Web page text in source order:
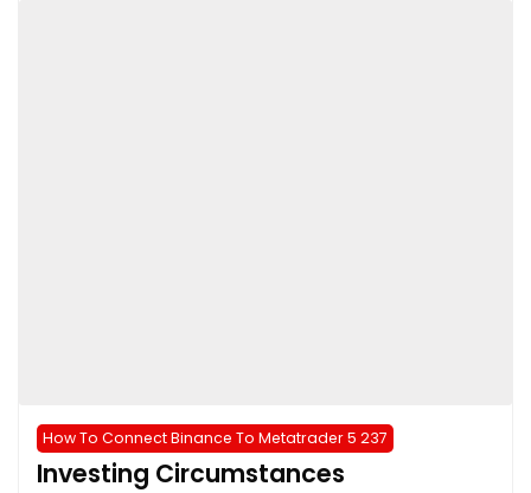
How To Connect Binance To Metatrader 5 237
Investing Circumstances